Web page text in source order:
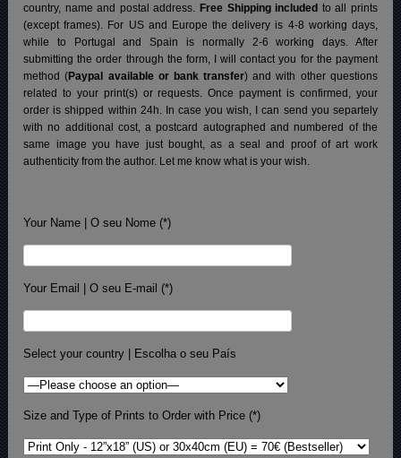
country, name and postal address. Free Shipping included to all prints
(except frames). For US and Europe the delivery is 4-8 working days,
while to Portugal and Spain is normally 2-6 working days. After
submitting the order through the form, I will contact you for the payment
method (Paypal available or bank transfer) and with other questions
related to your print(s) or requests. Once payment is confirmed, your
order is shipped within 24h. In case you wish, I can send you separtely
with no additional cost, a postcard autographed and numbered of the
same image you have just bought, as a seal and proof of art work
authenticity from the author. Let me know what is your wish.
Your Name | O seu Nome (*)
Your Email | O seu E-mail (*)
Select your country | Escolha o seu País
Size and Type of Prints to Order with Price (*)